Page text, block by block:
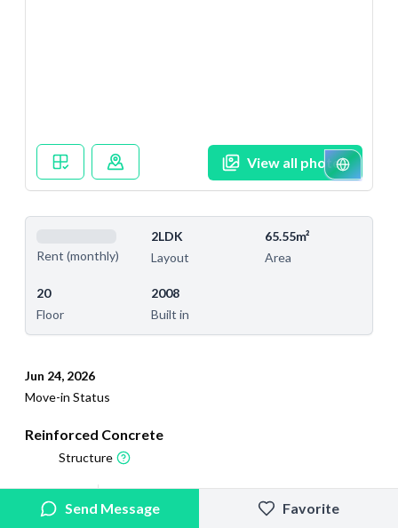
View all photos
Rent (monthly)
2LDK
Layout
65.55m²
Area
20
Floor
2008
Built in
Jun 24, 2026
Move-in Status
Reinforced Concrete
Structure
2026/4/19
Added
2026/7/25
Last Updated
Send Message Favorite